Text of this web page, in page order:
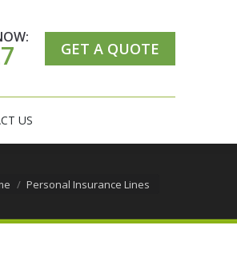
GET A QUOTE
US
here:
Personal Insurance Lines